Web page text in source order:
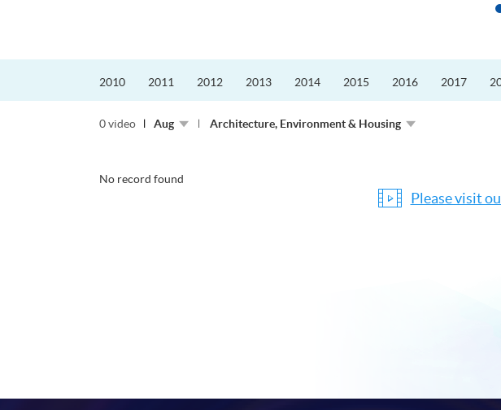
2010 2011 2012 2013 2014 2015 2016 2017
0 video Aug Architecture, Environment & Housing
No record found
Please visit